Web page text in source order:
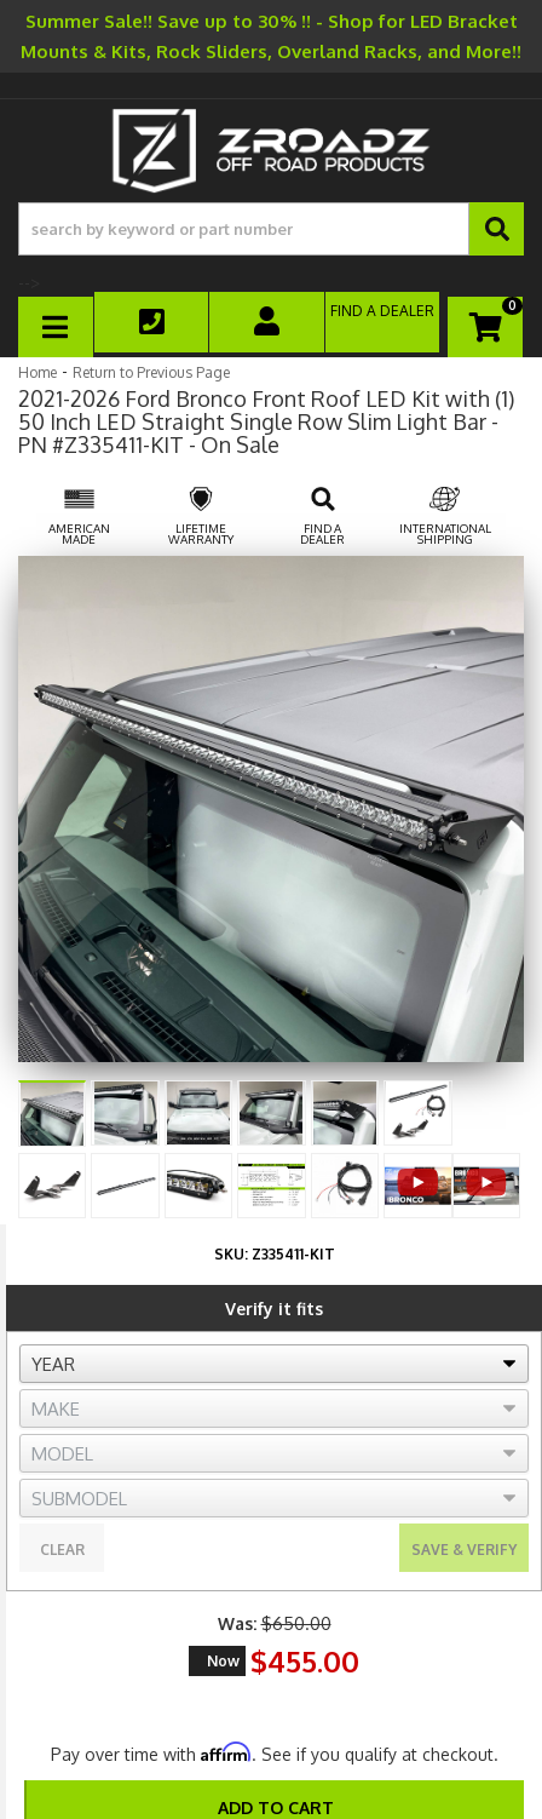
Summer Sale!! Save up to 30% !! - Shop for LED Bracket
Mounts & Kits, Rock Sliders, Overland Racks, and More!!
TOGGLE NAVIGATION
0
FIND A DEALER
Home - Return to Previous Page
2021-2026 Ford Bronco Front Roof LED Kit with (1)
50 Inch LED Straight Single Row Slim Light Bar -
PN #Z335411-KIT - On Sale
AMERICAN
MADE
LIFETIME
WARRANTY
FIND A
DEALER
INTERNATIONAL
SHIPPING
SKU: Z335411-KIT
Verify it fits
SAVE & VERIFY
CLEAR
Was: $650.00
Now $455.00
Pay over time with Affirm. See if you qualify at checkout.
ADD TO CART